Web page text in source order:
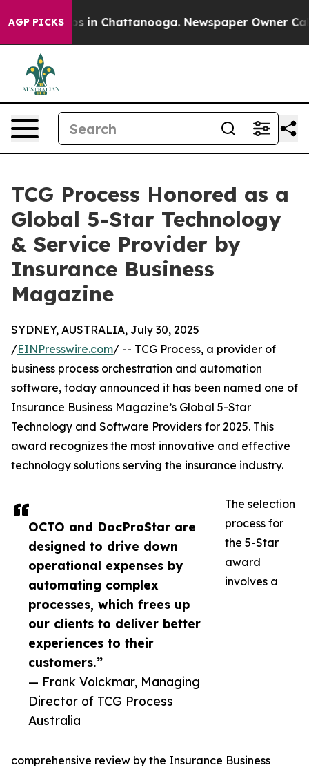
AGP PICKS
Chaos in Chattanooga. Newspaper Owner Calls
TCG Process Honored as a
Global 5-Star Technology
& Service Provider by
Insurance Business
Magazine
OCTO and DocProStar are
designed to drive down
operational expenses by
automating complex
processes, which frees up
our clients to deliver better
experiences to their
customers.”
— Frank Volckmar, Managing
Director of TCG Process
Australia
SYDNEY, AUSTRALIA, July 30, 2025
/EINPresswire.com/ -- TCG Process, a provider of
business process orchestration and automation
software, today announced it has been named one of
Insurance Business Magazine’s Global 5-Star
Technology and Software Providers for 2025. This
award recognizes the most innovative and effective
technology solutions serving the insurance industry.
The selection
process for
the 5-Star
award
involves a
comprehensive review by the Insurance Business